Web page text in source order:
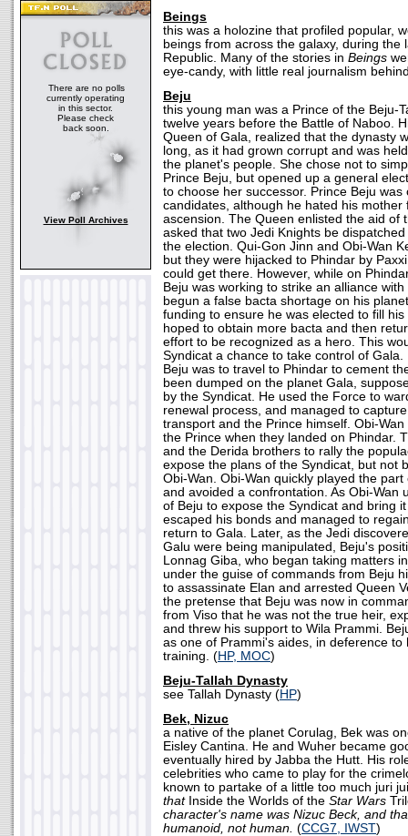
There are no polls
currently operating
in this sector.
Please check
back soon.
View Poll Archives
Beings
this was a holozine that profiled popular,
beings from across the galaxy, during the
Republic. Many of the stories in Beings
eye-candy, with little real journalism
Beju
this young man was a Prince of the Beju-
twelve years before the Battle of Naboo.
Queen of Gala, realized that the dynasty
long, as it had grown corrupt and was
the planet's people. She chose not to
Prince Beju, but opened up a general
to choose her successor. Prince Beju was
candidates, although he hated his mother
ascension. The Queen enlisted the aid of
asked that two Jedi Knights be
the election. Qui-Gon Jinn and Obi-Wan
but they were hijacked to Phindar by
could get there. However, while on
Beju was working to strike an alliance
begun a false bacta shortage on his
funding to ensure he was elected to fill
hoped to obtain more bacta and then
effort to be recognized as a hero. This
Syndicat a chance to take control of Gala.
Beju was to travel to Phindar to cement
been dumped on the planet Gala,
by the Syndicat. He used the Force to
renewal process, and managed to
transport and the Prince himself. Obi-
the Prince when they landed on Phindar.
and the Derida brothers to rally the
expose the plans of the Syndicat, but not
Obi-Wan. Obi-Wan quickly played the
and avoided a confrontation. As Obi-Wan
of Beju to expose the Syndicat and bring
escaped his bonds and managed to
return to Gala. Later, as the Jedi
Galu were being manipulated, Beju's
Lonnag Giba, who began taking matters
under the guise of commands from Beju
to assassinate Elan and arrested Queen
the pretense that Beju was now in
from Viso that he was not the true heir,
and threw his support to Wila Prammi.
as one of Prammi's aides, in deference to
training. (HP, MOC)
Beju-Tallah Dynasty
see Tallah Dynasty (HP)
Bek, Nizuc
a native of the planet Corulag, Bek was
Eisley Cantina. He and Wuher became
eventually hired by Jabba the Hutt. His
celebrities who came to play for the
known to partake of a little too much juri
that Inside the Worlds of the Star Wars
character's name was Nizuc Beck, and
humanoid, not human. (CCG7, IWST)